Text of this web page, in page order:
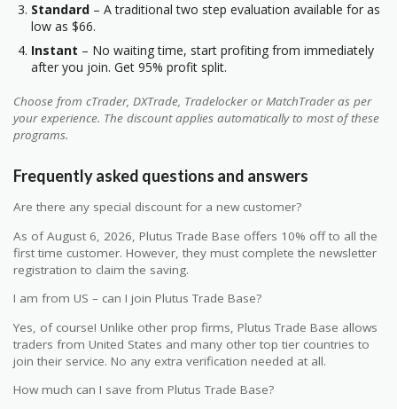
Standard – A traditional two step evaluation available for as
low as $66.
Instant – No waiting time, start profiting from immediately
after you join. Get 95% profit split.
Choose from cTrader, DXTrade, Tradelocker or MatchTrader as per
your experience. The discount applies automatically to most of these
programs.
Frequently asked questions and answers
Are there any special discount for a new customer?
As of August 6, 2026, Plutus Trade Base offers 10% off to all the
first time customer. However, they must complete the newsletter
registration to claim the saving.
I am from US – can I join Plutus Trade Base?
Yes, of course! Unlike other prop firms, Plutus Trade Base allows
traders from United States and many other top tier countries to
join their service. No any extra verification needed at all.
How much can I save from Plutus Trade Base?